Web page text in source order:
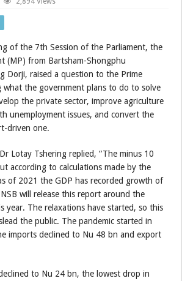
of the 7th Session of the Parliament, the
(MP) from Bartsham-Shongphu
Dorji, raised a question to the Prime
what the government plans to do to solve
the private sector, improve agriculture
unemployment issues, and convert the
driven one.
Lotay Tshering replied, “The minus 10
according to calculations made by the
of 2021 the GDP has recorded growth of
will release this report around the
year. The relaxations have started, so this
the public. The pandemic started in
imports declined to Nu 48 bn and export
to Nu 24 bn, the lowest drop in